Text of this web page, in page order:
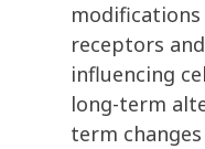
receptors
influencing
long-term
term